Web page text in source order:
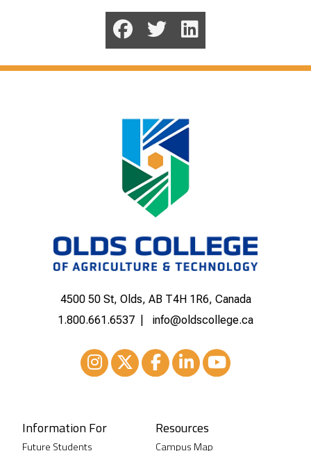
4500 50 St, Olds, AB T4H 1R6, Canada
1.800.661.6537
info@oldscollege.ca
Information For
Future Students
Resources
Campus Map